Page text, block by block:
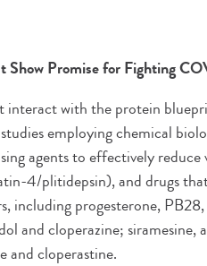
Show Promise for Fighting
interact with the protein
employing chemical
agents to effectively
4/plitidepsin), and drugs
including progesterone,
and cloperazine;
and cloperastine.